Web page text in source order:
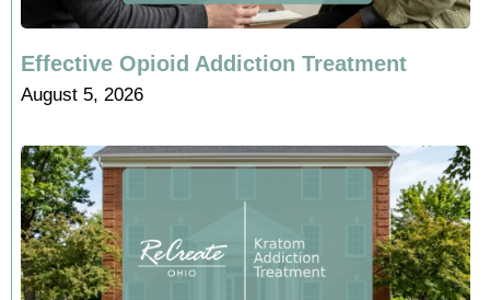
Effective Opioid Addiction Treatment
August 5, 2026